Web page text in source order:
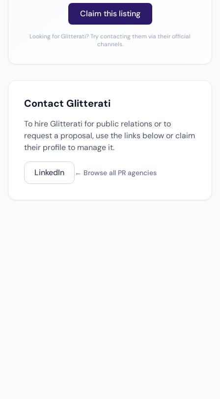
Claim this listing
Looking for Glitterati? Try contacting them via their official
channels.
Contact Glitterati
To hire Glitterati for public relations or to
request a proposal, use the links below or claim
their profile to manage it.
LinkedIn ← Browse all PR agencies